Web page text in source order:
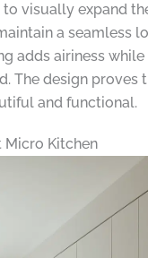
visually expand
a seamless
adds airiness
The design proves
and functional.
Micro Kitchen